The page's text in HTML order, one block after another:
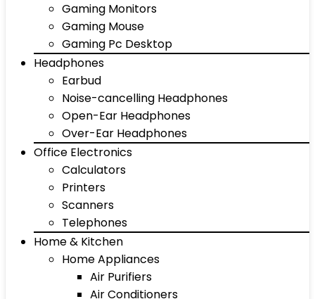
Gaming Monitors
Gaming Mouse
Gaming Pc Desktop
Headphones
Earbud
Noise-cancelling Headphones
Open-Ear Headphones
Over-Ear Headphones
Office Electronics
Calculators
Printers
Scanners
Telephones
Home & Kitchen
Home Appliances
Air Purifiers
Air Conditioners